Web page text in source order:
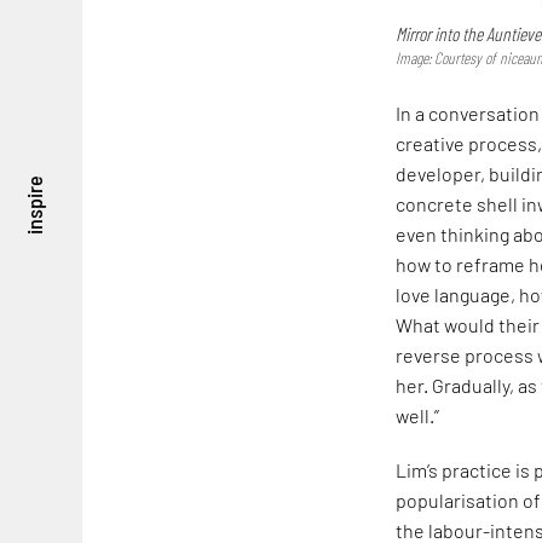
inspire
Mirror into the
Image: Courtesy of
In a
creative
developer,
concrete shell
even thinking
how to reframe
love language,
What would
reverse process
her. Gradually,
well.”
Lim’s practice
popularisation
the labour-